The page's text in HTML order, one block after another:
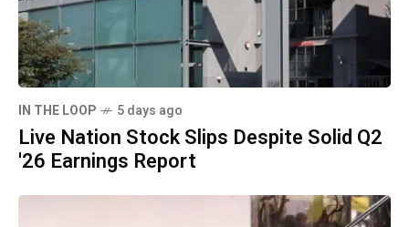
IN THE LOOP 5 days ago
Live Nation Stock Slips Despite Solid Q2
'26 Earnings Report